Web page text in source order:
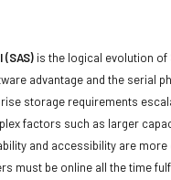
(SAS) is the logical evolution of
advantage and the serial
storage requirements
factors such as larger
and accessibility are more
must be online all the time